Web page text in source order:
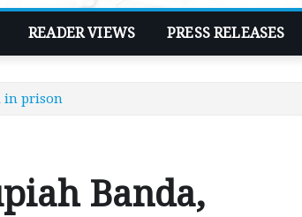
READER VIEWS PRESS RELEASES
in prison
Banda,